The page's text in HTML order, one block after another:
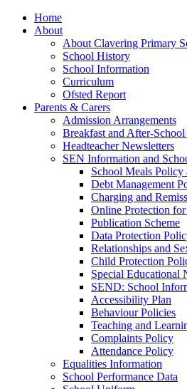
Home
About
About Clavering Primary
School History
School Information
Curriculum
Ofsted Report
Parents & Carers
Admission Arrangements
Breakfast and After-
Headteacher Newsletters
SEN Information and
School Meals
Debt Management
Charging and
Online Protection
Publication Scheme
Data Protection
Relationships and
Child Protection
Special Educational
SEND: School
Accessibility Plan
Behaviour Policies
Teaching and
Complaints Policy
Attendance Policy
Equalities Information
School Performance Data